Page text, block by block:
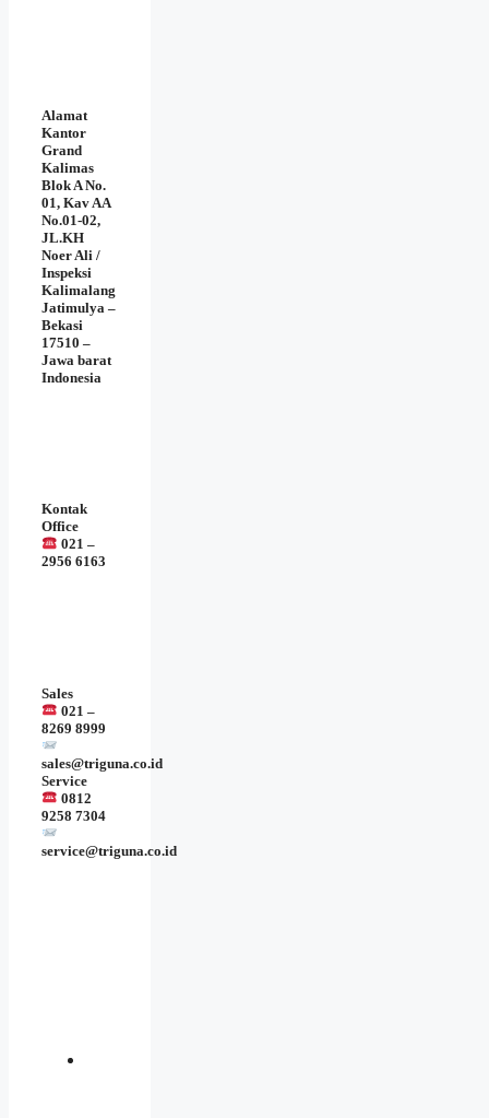
Alamat
Kantor
Grand
Kalimas
Blok A No.
01, Kav AA
No.01-02,
JL.KH
Noer Ali /
Inspeksi
Kalimalang
Jatimulya –
Bekasi
17510 –
Jawa barat
Indonesia
Kontak
Office
021 –
2956 6163
Sales
021 –
8269 8999
sales@triguna.co.id
Service
0812
9258 7304
service@triguna.co.id